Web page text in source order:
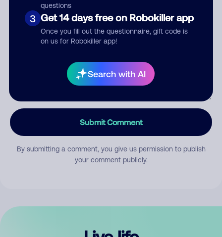
questions
3 Get 14 days free on Robokiller app
Once you fill out the questionnaire, gift code is
on us for Robokiller app!
Search with AI
Comment
Submit Comment
By submitting a comment, you give us permission to publish
your comment publicly.